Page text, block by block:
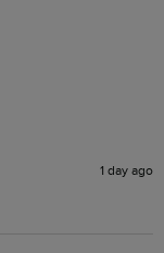
1 day ago